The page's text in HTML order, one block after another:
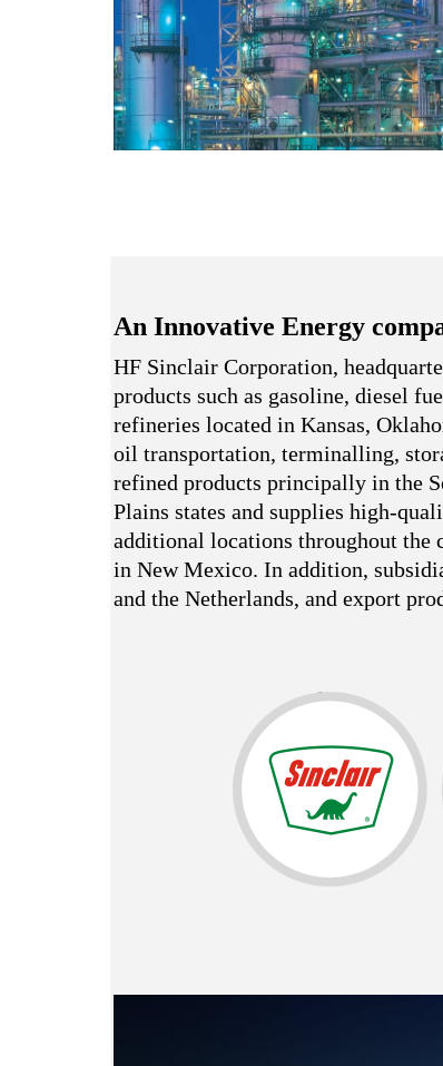
An Innovative Energy
HF Sinclair Corporation,
products such as gasoline, diesel
refineries located in Kansas,
oil transportation, terminalling,
refined products principally in the
Plains states and supplies high-
additional locations throughout
in New Mexico. In addition,
and the Netherlands, and export